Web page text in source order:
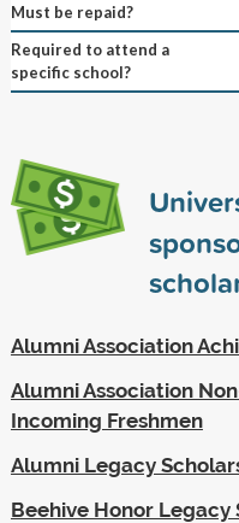
Must be repaid?
Required to attend a
specific school?
Alumni Association
Alumni Association
Incoming Freshmen
Alumni Legacy
Beehive Honor Legacy